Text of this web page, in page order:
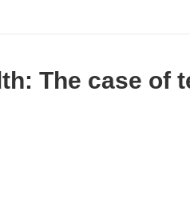
The case of